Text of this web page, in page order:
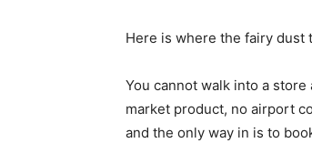
Here is where the fairy dust
You cannot walk into a
market product, no airport
and the only way in is to